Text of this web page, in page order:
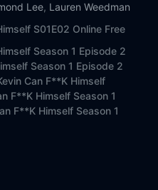
Lee, Lauren Weedman
S01E02 Online Free
Season 1 Episode 2
Season 1 Episode 2
Can F**K Himself
F**K Himself Season 1
F**K Himself Season 1